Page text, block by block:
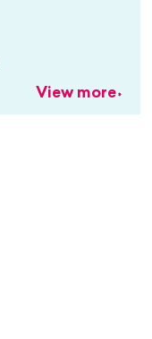
View more